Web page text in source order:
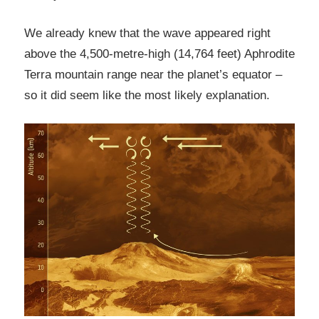
We already knew that the wave appeared right
above the 4,500-metre-high (14,764 feet) Aphrodite
Terra mountain range near the planet’s equator –
so it did seem like the most likely explanation.